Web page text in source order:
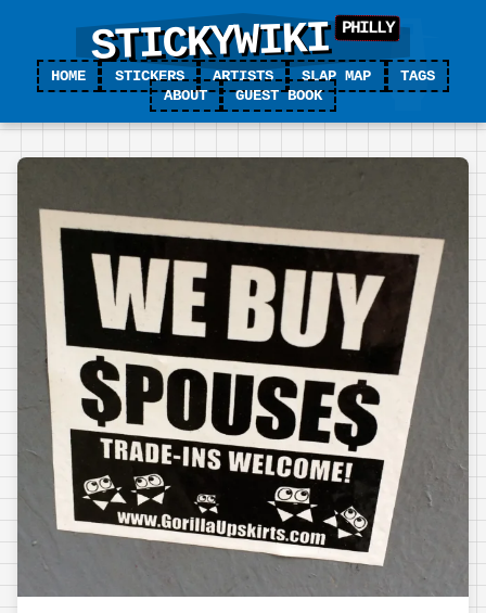
STICKYWIKI
HOME STICKERS ARTISTS SLAP MAP
TAGS
ABOUT
GUEST BOOK